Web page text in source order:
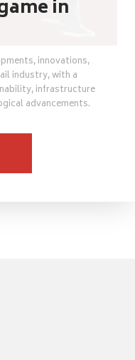
in
innovations,
industry, with a
infrastructure
advancements.